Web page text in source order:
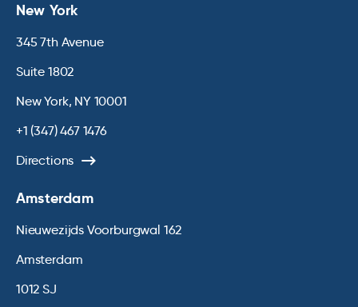
New York
345 7th Avenue
Suite 1802
New York, NY 10001
+1 (347) 467 1476
Directions
Amsterdam
Nieuwezijds Voorburgwal 162
Amsterdam
1012 SJ